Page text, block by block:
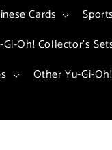
Cards
Gi-Oh! Collector's
Other Yu-Gi-